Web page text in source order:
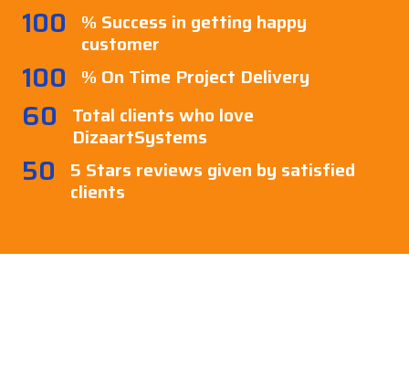
100 % Success in getting happy
customer
100 % On Time Project Delivery
60 Total clients who love
DizaartSystems
50 5 Stars reviews given by satisfied
clients